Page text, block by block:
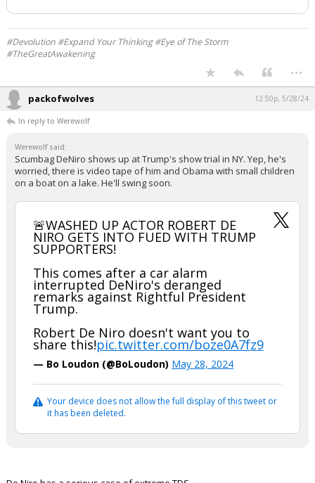
#Devolution #Expand Your Thinking #Eye of The Storm
#TheGreatAwakening
...
packofwolves 12:50p, 5/28/24
In reply to Werewolf
Werewolf said:
Scumbag DeNiro shows up at Trump's show trial in NY. Yep, he's
worried, there is video tape of him and Obama with small children
on a boat on a lake. He'll swing soon.
🚨WASHED UP ACTOR ROBERT DE
NIRO GETS INTO FUED WITH TRUMP
SUPPORTERS!
This comes after a car alarm
interrupted DeNiro's deranged
remarks against Rightful President
Trump.
Robert De Niro doesn't want you to
share this!pic.twitter.com/boze0A7fz9
— Bo Loudon (@BoLoudon) May 28, 2024
Your device does not allow the full display of this tweet or
it has been deleted.